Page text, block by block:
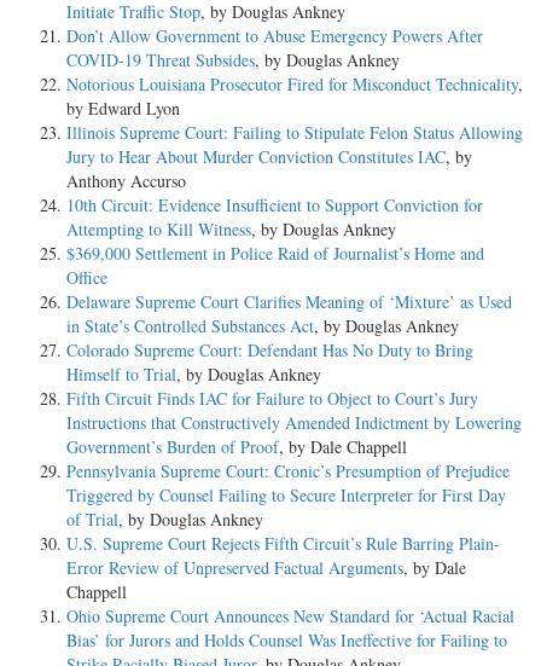
Initiate Traffic Stop, by Douglas Ankney
Don’t Allow Government to Abuse Emergency Powers After
COVID-19 Threat Subsides, by Douglas Ankney
Notorious Louisiana Prosecutor Fired for Misconduct Technicality,
by Edward Lyon
Illinois Supreme Court: Failing to Stipulate Felon Status Allowing
Jury to Hear About Murder Conviction Constitutes IAC, by
Anthony Accurso
10th Circuit: Evidence Insufficient to Support Conviction for
Attempting to Kill Witness, by Douglas Ankney
$369,000 Settlement in Police Raid of Journalist’s Home and
Office
Delaware Supreme Court Clarifies Meaning of ‘Mixture’ as Used
in State’s Controlled Substances Act, by Douglas Ankney
Colorado Supreme Court: Defendant Has No Duty to Bring
Himself to Trial, by Douglas Ankney
Fifth Circuit Finds IAC for Failure to Object to Court’s Jury
Instructions that Constructively Amended Indictment by Lowering
Government’s Burden of Proof, by Dale Chappell
Pennsylvania Supreme Court: Cronic’s Presumption of Prejudice
Triggered by Counsel Failing to Secure Interpreter for First Day
of Trial, by Douglas Ankney
U.S. Supreme Court Rejects Fifth Circuit’s Rule Barring Plain-
Error Review of Unpreserved Factual Arguments, by Dale
Chappell
Ohio Supreme Court Announces New Standard for ‘Actual Racial
Bias’ for Jurors and Holds Counsel Was Ineffective for Failing to